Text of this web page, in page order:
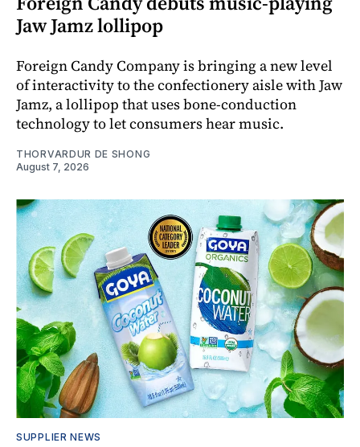
Jaw Jamz lollipop
Foreign Candy Company is bringing a new level
of interactivity to the confectionery aisle with Jaw
Jamz, a lollipop that uses bone-conduction
technology to let consumers hear music.
THORVARDUR DE SHONG
August 7, 2026
SUPPLIER NEWS